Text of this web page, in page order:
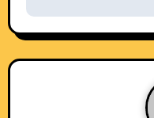
t
n